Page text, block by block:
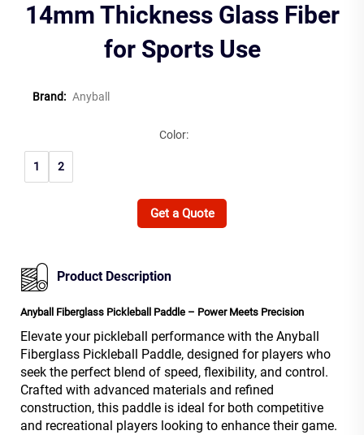
14mm Thickness Glass Fiber
for Sports Use
Brand: Anyball
Color:
1 2
Get a Quote
Product Description
Anyball Fiberglass Pickleball Paddle – Power Meets Precision
Elevate your pickleball performance with the Anyball
Fiberglass Pickleball Paddle, designed for players who
seek the perfect blend of speed, flexibility, and control.
Crafted with advanced materials and refined
construction, this paddle is ideal for both competitive
and recreational players looking to enhance their game.